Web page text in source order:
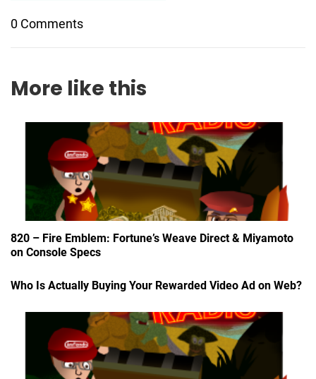
0 Comments
More like this
820 – Fire Emblem: Fortune’s Weave Direct & Miyamoto
on Console Specs
Who Is Actually Buying Your Rewarded Video Ad on Web?